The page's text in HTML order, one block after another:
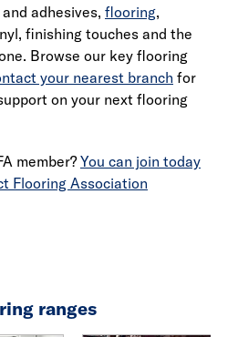
adhesives, flooring,
finishing touches and the
Browse our key flooring
your nearest branch for
on your next flooring
member?You can join today
Flooring Association
ranges